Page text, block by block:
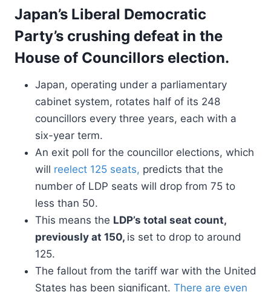
Japan’s Liberal Democratic
Party’s crushing defeat in the
House of Councillors election.
Japan, operating under a parliamentary
cabinet system, rotates half of its 248
councillors every three years, each with a
six-year term.
An exit poll for the councillor elections, which
will reelect 125 seats, predicts that the
number of LDP seats will drop from 75 to
less than 50.
This means the LDP’s total seat count,
previously at 150, is set to drop to around
125.
The fallout from the tariff war with the United
States has been significant. There are even